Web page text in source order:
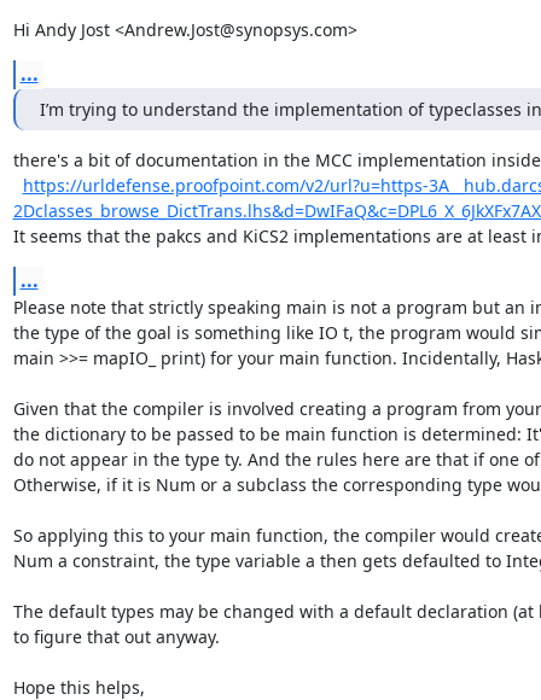
Hi Andy Jost <Andrew.Jost@synopsys.com>
...
I’m trying to understand the implementation of typeclasses
there's a bit of documentation in the MCC implementation
https://urldefense.proofpoint.com/v2/url?u=https-
It seems that the pakcs and KiCS2 implementations are at
...
Please note that strictly speaking main is not a program but
the type of the goal is something like IO t, the program would
main >>= mapIO_ print) for your main function. Incidentally,
Given that the compiler is involved creating a program from
the dictionary to be passed to be main function is determined:
do not appear in the type ty. And the rules here are that if one
Otherwise, if it is Num or a subclass the corresponding type
So applying this to your main function, the compiler would
Num a constraint, the type variable a then gets defaulted to
The default types may be changed with a default declaration
to figure that out anyway.
Hope this helps,